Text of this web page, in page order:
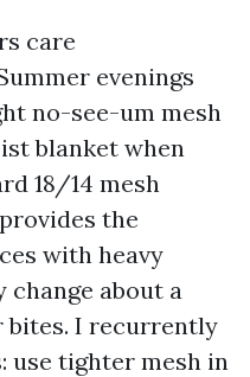
care
evenings
no-see-um mesh
blanket when
18/14 mesh
the
with heavy
change about a
bites. I recurrently
use tighter mesh in